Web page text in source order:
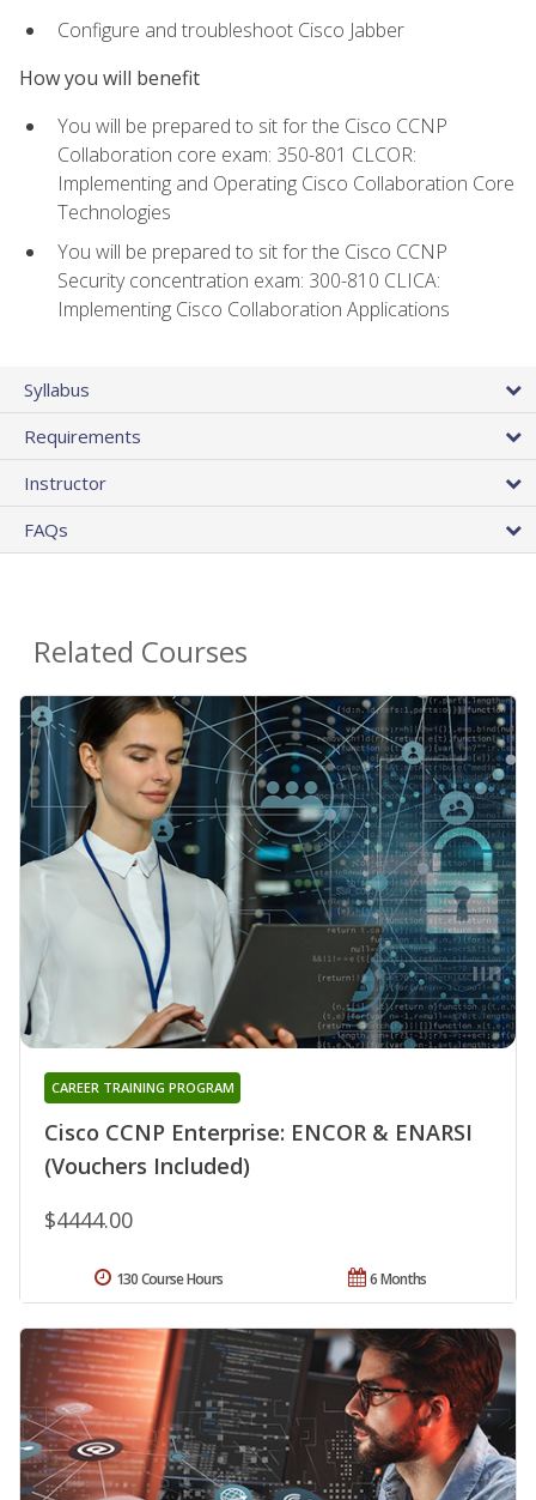
Configure and troubleshoot Cisco Jabber
How you will benefit
You will be prepared to sit for the Cisco CCNP
Collaboration core exam: 350-801 CLCOR:
Implementing and Operating Cisco Collaboration Core
Technologies
You will be prepared to sit for the Cisco CCNP
Security concentration exam: 300-810 CLICA:
Implementing Cisco Collaboration Applications
Syllabus
Requirements
Instructor
FAQs
Related Courses
Cisco CCNP Enterprise: ENCOR & ENARSI
(Vouchers Included)
CAREER TRAINING PROGRAM
$4444.00
6 Months
130 Course Hours